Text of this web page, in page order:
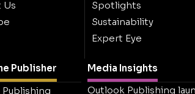
Us
Spotlights
Sustainability
Expert Eye
Publisher
Media Insights
Outlook Publishing